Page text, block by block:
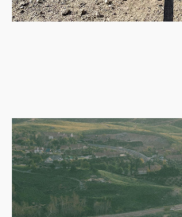
Public
760-
Public